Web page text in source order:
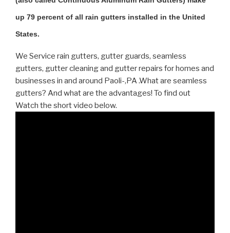
up 79 percent of all rain gutters installed in the United
States.
We Service rain gutters, gutter guards, seamless
gutters, gutter cleaning and gutter repairs for homes and
businesses in and around Paoli-,PA .What are seamless
gutters? And what are the advantages! To find out
Watch the short video below.